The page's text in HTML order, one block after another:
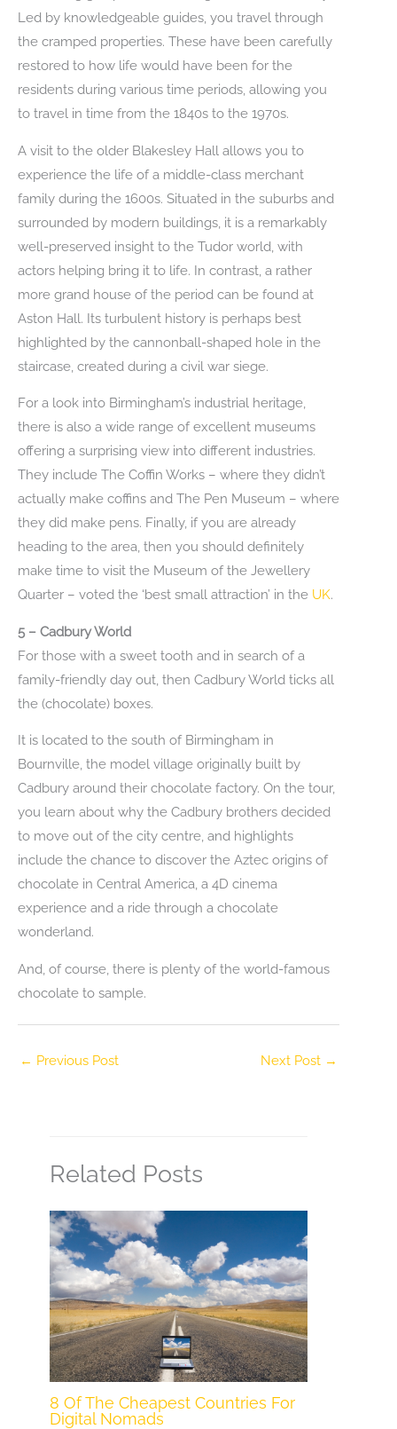
Led by knowledgeable guides, you travel through
the cramped properties. These have been carefully
restored to how life would have been for the
residents during various time periods, allowing you
to travel in time from the 1840s to the 1970s.
A visit to the older Blakesley Hall allows you to
experience the life of a middle-class merchant
family during the 1600s. Situated in the suburbs and
surrounded by modern buildings, it is a remarkably
well-preserved insight to the Tudor world, with
actors helping bring it to life. In contrast, a rather
more grand house of the period can be found at
Aston Hall. Its turbulent history is perhaps best
highlighted by the cannonball-shaped hole in the
staircase, created during a civil war siege.
For a look into Birmingham’s industrial heritage,
there is also a wide range of excellent museums
offering a surprising view into different industries.
They include The Coffin Works – where they didn’t
actually make coffins and The Pen Museum – where
they did make pens. Finally, if you are already
heading to the area, then you should definitely
make time to visit the Museum of the Jewellery
Quarter – voted the ‘best small attraction’ in the UK.
5 – Cadbury World
For those with a sweet tooth and in search of a
family-friendly day out, then Cadbury World ticks all
the (chocolate) boxes.
It is located to the south of Birmingham in
Bournville, the model village originally built by
Cadbury around their chocolate factory. On the tour,
you learn about why the Cadbury brothers decided
to move out of the city centre, and highlights
include the chance to discover the Aztec origins of
chocolate in Central America, a 4D cinema
experience and a ride through a chocolate
wonderland.
And, of course, there is plenty of the world-famous
chocolate to sample.
← Previous Post Next Post →
Related Posts
8 Of The Cheapest Countries For
Digital Nomads